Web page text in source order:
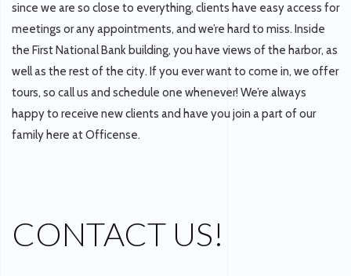
since we are so close to everything, clients have easy access for
meetings or any appointments, and we’re hard to miss. Inside
the First National Bank building, you have views of the harbor, as
well as the rest of the city. If you ever want to come in, we offer
tours, so call us and schedule one whenever! We’re always
happy to receive new clients and have you join a part of our
family here at Officense.
CONTACT US!